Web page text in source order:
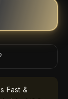
Fast &